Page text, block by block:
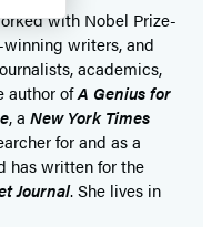
with Nobel Prize-
writers, and
academics,
author ofA Genius for
, a New York Times
for and as a
has written for the
Journal. She lives in